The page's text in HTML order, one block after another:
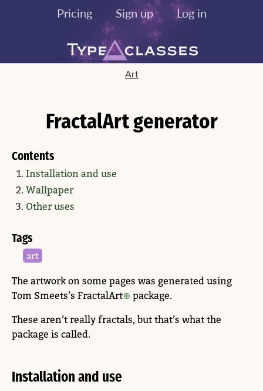
Pricing Sign up Log in
Art
FractalArt generator
Contents
Installation and use
Wallpaper
Other uses
Tags
art
The artwork on some pages was generated using
Tom Smeets’s FractalArt
package.
These aren’t really fractals, but that’s what the
package is called.
Installation and use